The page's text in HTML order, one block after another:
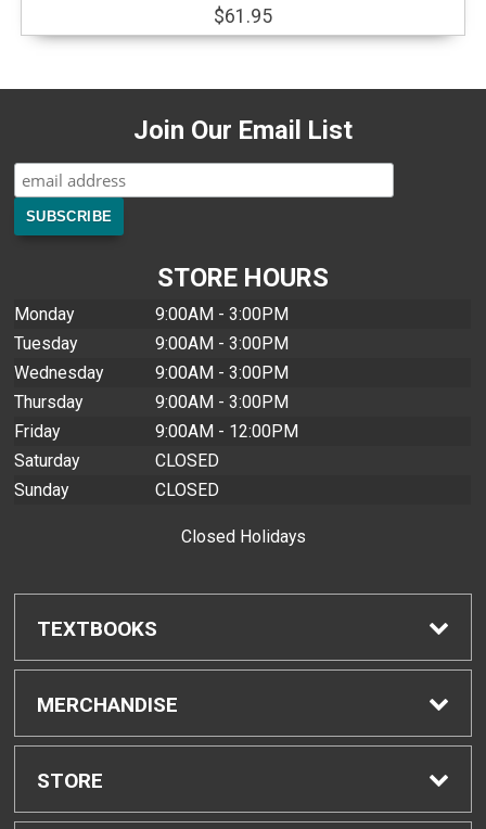
$61.95
Join Our Email List
STORE HOURS
Monday
9:00AM - 3:00PM
Tuesday
9:00AM - 3:00PM
Wednesday
9:00AM - 3:00PM
Thursday
9:00AM - 3:00PM
Friday
9:00AM - 12:00PM
Saturday
CLOSED
Sunday
CLOSED
Closed Holidays
TEXTBOOKS
Find Textbooks
Buyback Info
MERCHANDISE
Shop H-Zone
STORE